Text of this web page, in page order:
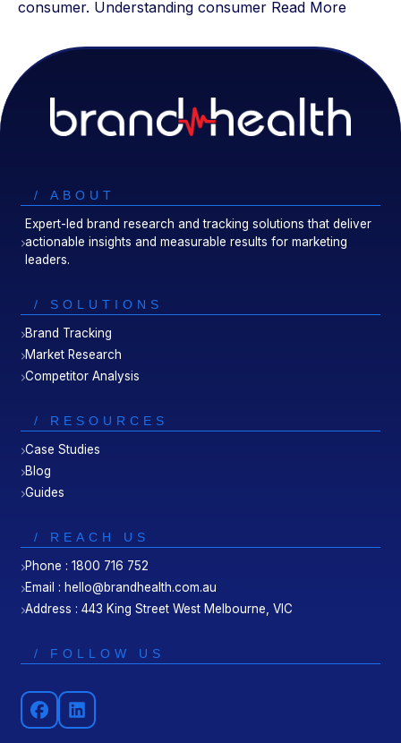
consumer. Understanding consumer Read More
/ ABOUT
Expert-led brand research and tracking solutions that deliver
actionable insights and measurable results for marketing
leaders.
/ SOLUTIONS
Brand Tracking
Market Research
Competitor Analysis
/ RESOURCES
Case Studies
Blog
Guides
/ REACH US
Phone : 1800 716 752
Email : hello@brandhealth.com.au
Address : 443 King Street West Melbourne, VIC
/ FOLLOW US